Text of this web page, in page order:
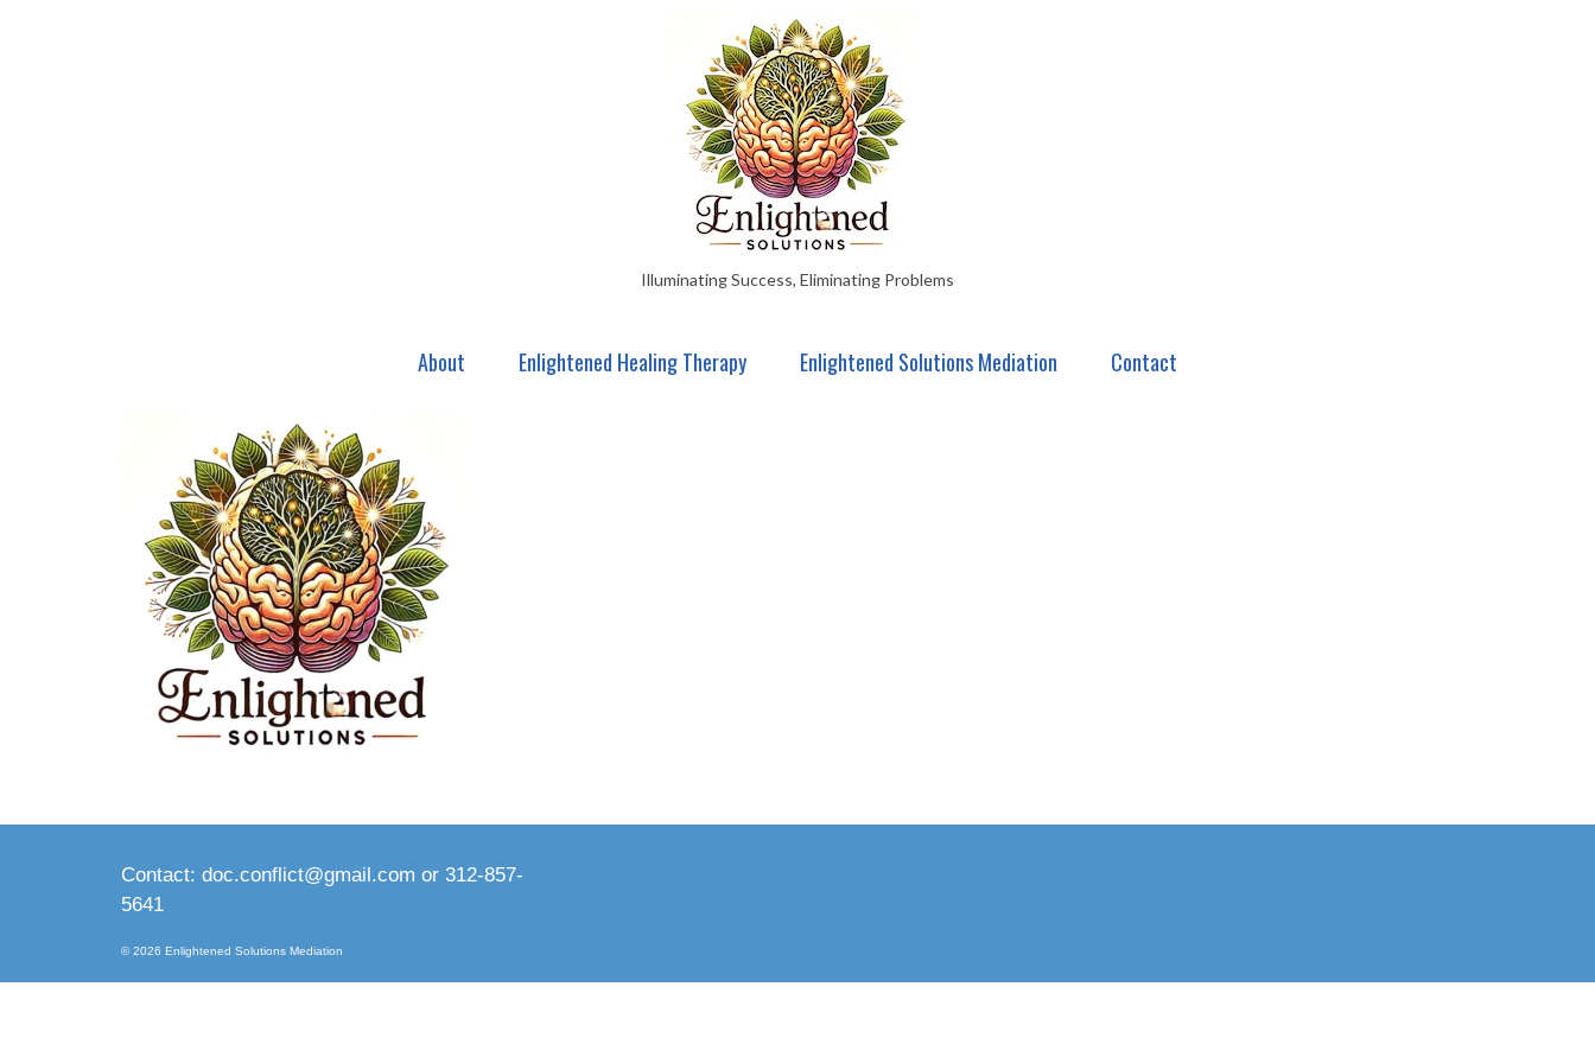
Illuminating Success, Eliminating Problems
About Enlightened Healing Therapy Enlightened Solutions Mediation Contact
Contact: doc.conflict@gmail.com or 312-857-
5641
© 2026 Enlightened Solutions Mediation